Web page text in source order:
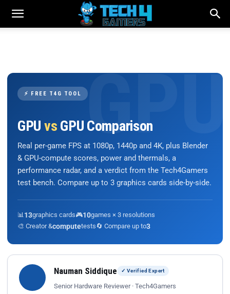
⚡ FREE T4G TOOL
GPU vs GPU Comparison
Real per-game FPS at 1080p, 1440p and 4K, plus Blender
& GPU-compute scores, power and thermals, a
performance radar, and a verdict from the Tech4Gamers
test bench. Compare up to 3 graphics cards side-by-side.
📊 13graphics cards🎮10games × 3 resolutions
🎨 Creator &computetests🔄 Compare up to3
Nauman Siddique ✓ Verified Expert
Senior Hardware Reviewer · Tech4Gamers